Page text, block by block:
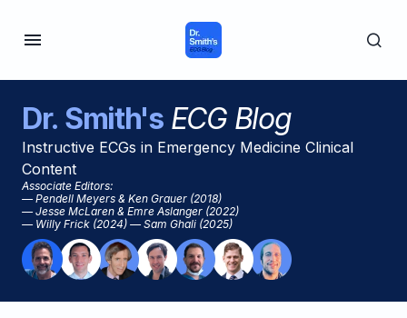
Dr. Smith'sECG Blog
Instructive ECGs in Emergency Medicine Clinical
Content
Associate Editors:
— Pendell Meyers & Ken Grauer (2018)
— Jesse McLaren & Emre Aslanger (2022)
— Willy Frick (2024) — Sam Ghali (2025)